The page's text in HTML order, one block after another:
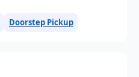
Doorstep Pickup